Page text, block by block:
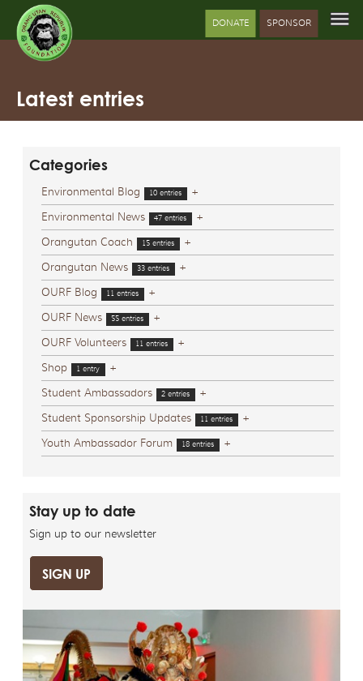
DONATE SPONSOR
Latest entries
Categories
Environmental Blog 10 entries
+
Environmental News
47 entries
+
Orangutan Coach
15 entries
+
Orangutan News
33 entries
+
OURF Blog
11 entries
+
OURF News
55 entries
+
OURF Volunteers
11 entries
+
Shop
1 entry
+
Student Ambassadors
2 entries
+
Student Sponsorship Updates
11 entries
+
Youth Ambassador Forum
18 entries +
Stay up to date
Sign up to our newsletter
SIGN UP